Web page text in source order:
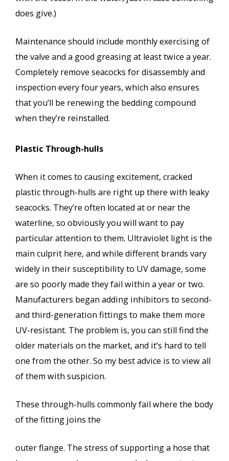
does give.)
Maintenance should include monthly exercising of
the valve and a good greasing at least twice a year.
Completely remove seacocks for disassembly and
inspection every four years, which also ensures
that you’ll be renewing the bedding compound
when they’re reinstalled.
Plastic Through-hulls
When it comes to causing excitement, cracked
plastic through-hulls are right up there with leaky
seacocks. They’re often located at or near the
waterline, so obviously you will want to pay
particular attention to them. Ultraviolet light is the
main culprit here, and while different brands vary
widely in their susceptibility to UV damage, some
are so poorly made they fail within a year or two.
Manufacturers began adding inhibitors to second-
and third-generation fittings to make them more
UV-resistant. The problem is, you can still find the
older materials on the market, and it’s hard to tell
one from the other. So my best advice is to view all
of them with suspicion.
These through-hulls commonly fail where the body
of the fitting joins the
outer flange. The stress of supporting a hose that